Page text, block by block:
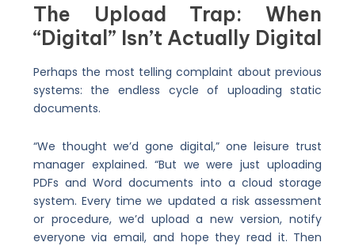
The Upload Trap: When
“Digital” Isn’t Actually Digital
Perhaps the most telling complaint about previous
systems: the endless cycle of uploading static
documents.
“We thought we’d gone digital,” one leisure trust
manager explained. “But we were just uploading
PDFs and Word documents into a cloud storage
system. Every time we updated a risk assessment
or procedure, we’d upload a new version, notify
everyone via email, and hope they read it. Then